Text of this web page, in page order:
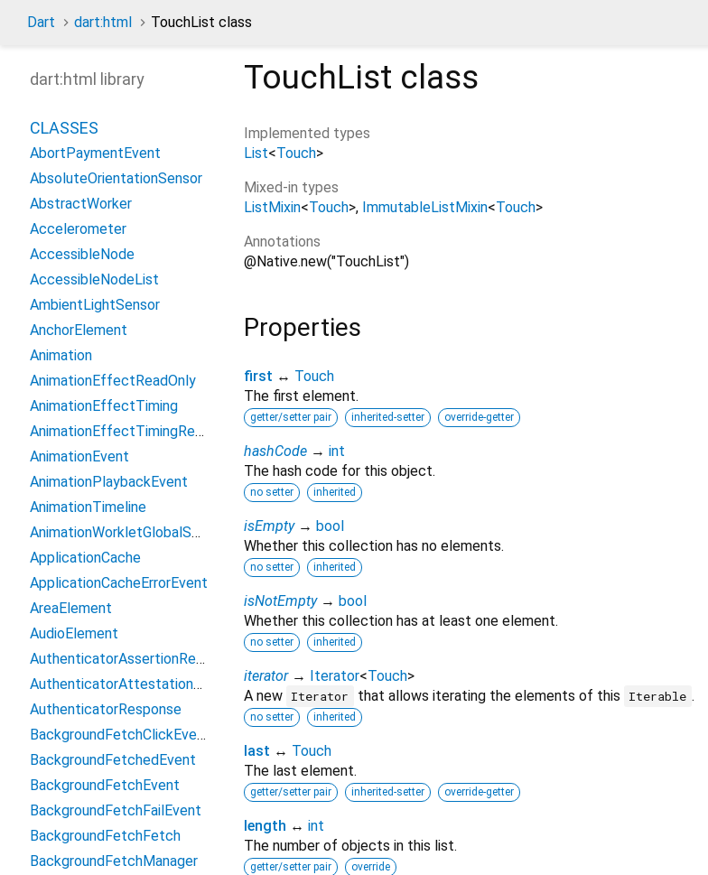
Dart dart:html TouchList class
TouchList class
Implemented types
List<Touch>
Mixed-in types
ListMixin<Touch> ImmutableListMixin<Touch>
Annotations
@Native.new("TouchList")
Properties
first ↔ Touch
The first element.
getter/setter pair inherited-setter override-getter
hashCode → int
The hash code for this object.
no setter inherited
isEmpty → bool
Whether this collection has no elements.
no setter inherited
isNotEmpty → bool
Whether this collection has at least one element.
no setter inherited
iterator → Iterator<Touch>
A new Iterator that allows iterating the elements of this Iterable .
no setter inherited
last ↔ Touch
The last element.
getter/setter pair inherited-setter override-getter
length ↔ int
The number of objects in this list.
getter/setter pair override
dart:html library
CLASSES
AbortPaymentEvent
AbsoluteOrientationSensor
AbstractWorker
Accelerometer
AccessibleNode
AccessibleNodeList
AmbientLightSensor
AnchorElement
Animation
AnimationEffectReadOnly
AnimationEffectTiming
AnimationEffectTimingReadOnly
AnimationEvent
AnimationPlaybackEvent
AnimationTimeline
AnimationWorkletGlobalScope
ApplicationCache
ApplicationCacheErrorEvent
AreaElement
AudioElement
AuthenticatorAssertionResponse
AuthenticatorAttestationResponse
AuthenticatorResponse
BackgroundFetchClickEvent
BackgroundFetchedEvent
BackgroundFetchEvent
BackgroundFetchFailEvent
BackgroundFetchFetch
BackgroundFetchManager